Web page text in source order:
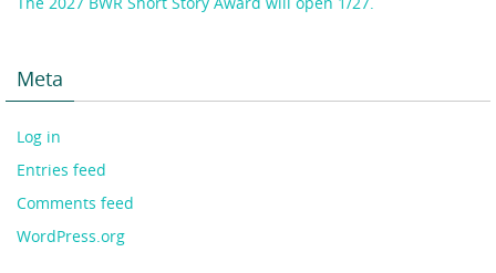
Meta
Log in
Entries feed
Comments feed
WordPress.org